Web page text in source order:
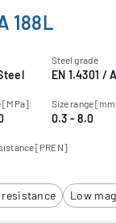
188L
Steel grade
EN 1.4301 /
[MPa] Size range
0.3 - 8.0
[PREN]
Low